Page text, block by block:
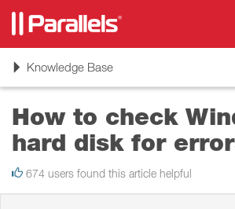
ToggleKnowledge Base
How to check
hard disk for
674 users found this article helpful